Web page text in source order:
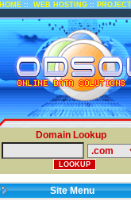
HOME :: WEB HOSTING ::
Domain Lookup
Site Menu